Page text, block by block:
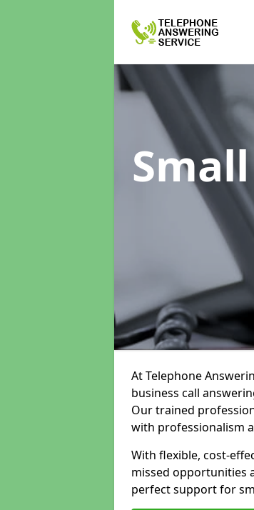
At Telephone
business call
Our trained
with professionalism
With flexible, cost-
missed opportunities
perfect support for